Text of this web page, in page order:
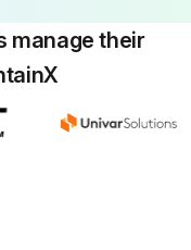
manage their